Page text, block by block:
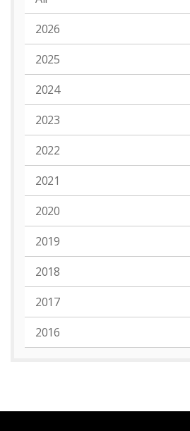
2026
2025
2024
2023
2022
2021
2020
2019
2018
2017
2016